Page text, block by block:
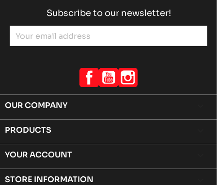
Subscribe to our newsletter!
Facebook
YouTube
OUR COMPANY
PRODUCTS
YOUR ACCOUNT
STORE INFORMATION